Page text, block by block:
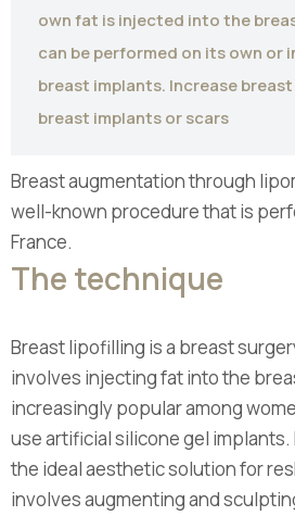
own fat is injected into the
can be performed on its own or
breast implants. Increase
breast implants or scars
Breast augmentation through
well-known procedure that is
France.
The technique
Breast lipofilling is a breast
involves injecting fat into the
increasingly popular among
use artificial silicone gel
the ideal aesthetic solution for
involves augmenting and